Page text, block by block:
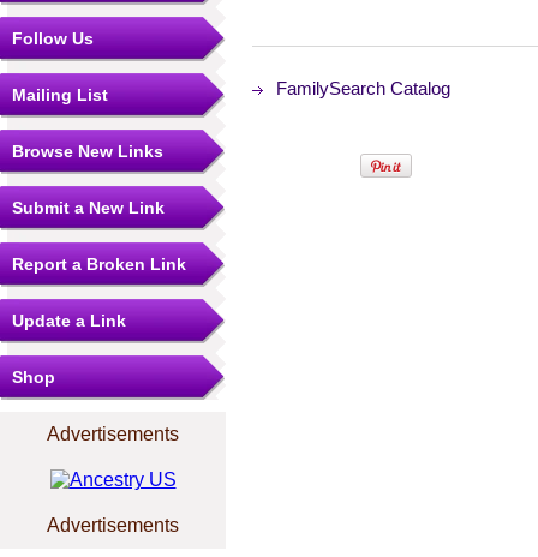
Follow Us
Mailing List
Browse New Links
Submit a New Link
Report a Broken Link
Update a Link
Shop
Advertisements
Advertisements
FamilySearch Catalog